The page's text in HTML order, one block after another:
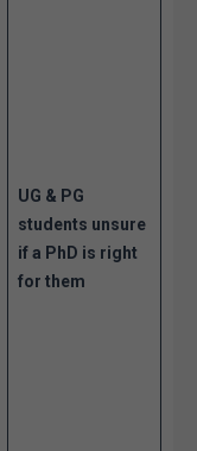
UG & PG
students unsure
if a PhD is right
for them